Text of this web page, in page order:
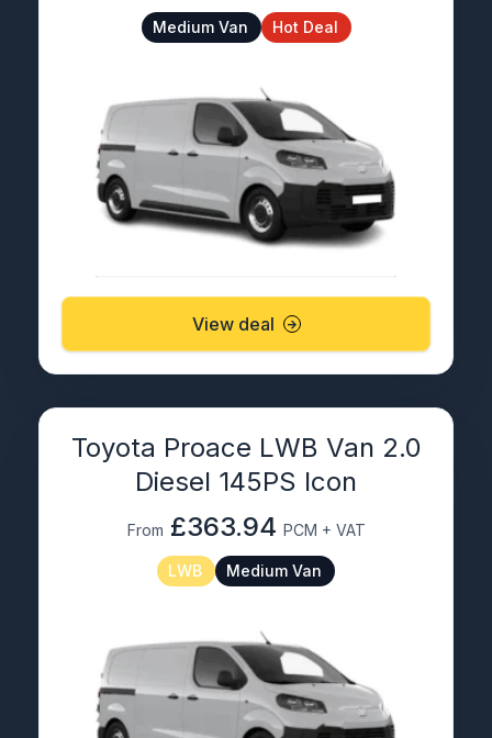
Medium Van Hot Deal
View deal
Toyota Proace LWB Van 2.0
Diesel 145PS Icon
From £363.94 PCM + VAT
LWB Medium Van